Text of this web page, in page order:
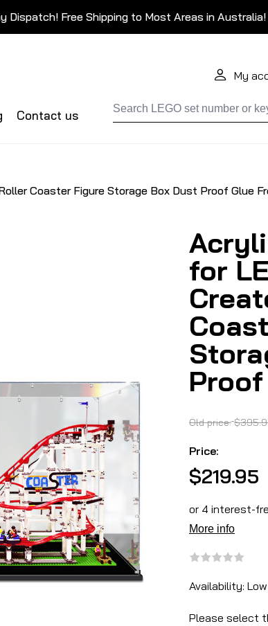
Dispatch! Free Shipping to Most Areas in Australia!
My
Contact us
Coaster Figure Storage Box Dust Proof Glue
for
Old price:
Price:
$219.95
Availability:
Please select